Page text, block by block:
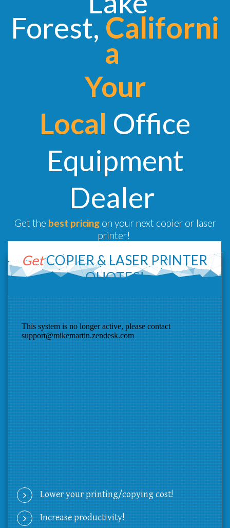
Forest, Californi
a
Your
Local Office
Equipment
Dealer
Get the best pricingon your next copier or laser
printer!
GetCOPIER &LASER PRINTER
QUOTES!
Lower your printing/copying cost!
Increase productivity!